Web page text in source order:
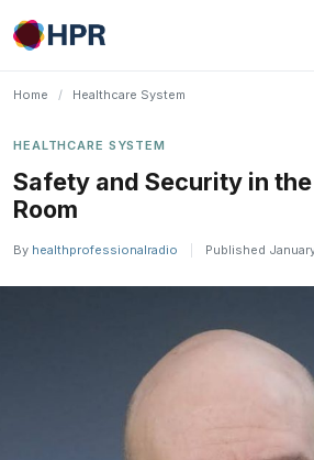
Skip
to
Home / Healthcare System
HEALTHCARE SYSTEM
Safety and Security in
Room
By healthprofessionalradio Published